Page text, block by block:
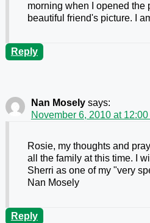
morning when I opened the
beautiful friend's picture. I
Reply
Nan Mosely says:
November 6, 2010 at 12:00
Rosie, my thoughts and
all the family at this time. I
Sherri as one of my "very
Nan Mosely
Reply